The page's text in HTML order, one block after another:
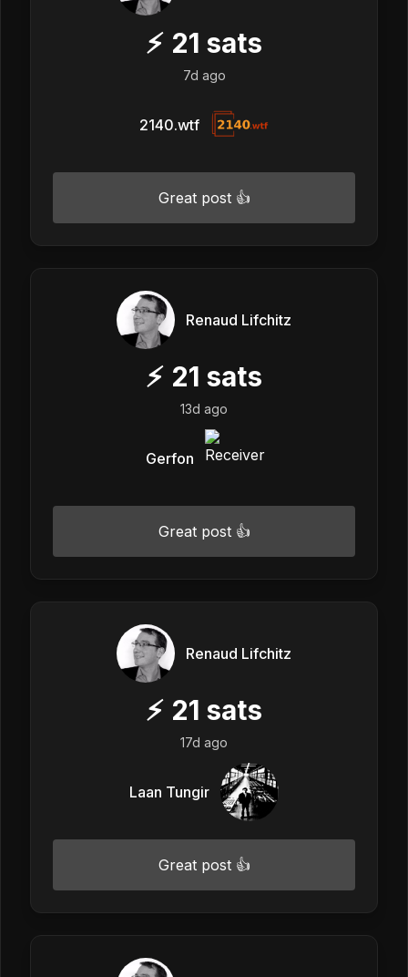
⚡ 21 sats
7d ago
2140.wtf
Great post 👍
Renaud Lifchitz
⚡ 21 sats
13d ago
Gerfon
Great post 👍
Renaud Lifchitz
⚡ 21 sats
17d ago
Laan Tungir
Great post 👍